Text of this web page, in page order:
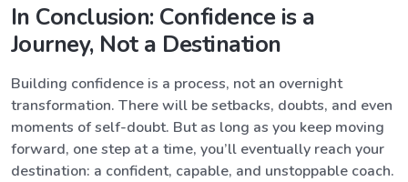
In Conclusion: Confidence is a
Journey, Not a Destination
Building confidence is a process, not an overnight
transformation. There will be setbacks, doubts, and even
moments of self-doubt. But as long as you keep moving
forward, one step at a time, you’ll eventually reach your
destination: a confident, capable, and unstoppable coach.